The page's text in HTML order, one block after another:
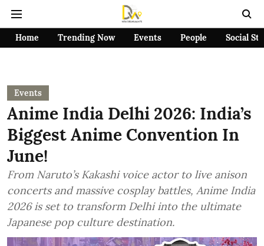
Home Trending Now Events People Social
Events
Anime India Delhi 2026: India’s
Biggest Anime Convention In
June!
From Naruto’s Kakashi voice actor to live anison
concerts and massive cosplay battles, Anime India
2026 is set to transform Delhi into the ultimate
Japanese pop culture destination.